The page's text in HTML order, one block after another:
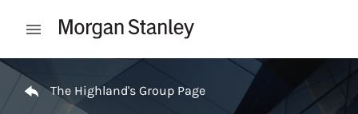
Open mobile menu
Return to Nav
The Highland's Group Page